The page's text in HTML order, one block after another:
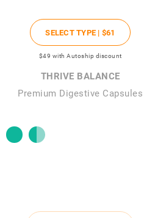
SELECT TYPE | $61
$49 with Autoship discount
THRIVE BALANCE
Premium Digestive Capsules